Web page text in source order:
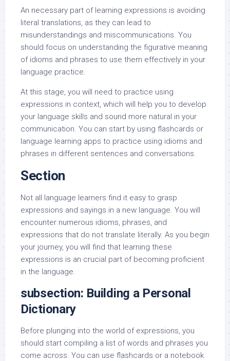
An necessary part of learning expressions is avoiding
literal translations, as they can lead to
misunderstandings and miscommunications. You
should focus on understanding the figurative meaning
of idioms and phrases to use them effectively in your
language practice.
At this stage, you will need to practice using
expressions in context, which will help you to develop
your language skills and sound more natural in your
communication. You can start by using flashcards or
language learning apps to practice using idioms and
phrases in different sentences and conversations.
Section
Not all language learners find it easy to grasp
expressions and sayings in a new language. You will
encounter numerous idioms, phrases, and
expressions that do not translate literally. As you begin
your journey, you will find that learning these
expressions is an crucial part of becoming proficient
in the language.
subsection: Building a Personal
Dictionary
Before plunging into the world of expressions, you
should start compiling a list of words and phrases you
come across. You can use flashcards or a notebook